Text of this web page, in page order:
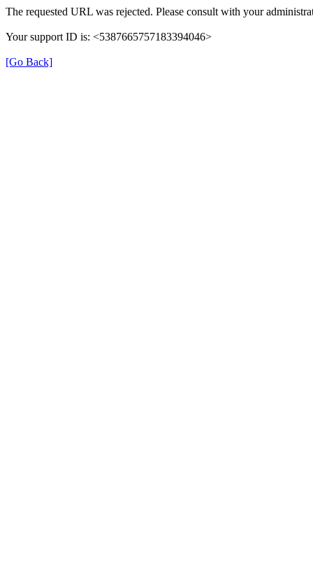
The requested URL was rejected. Please consult with your
Your support ID is: <5387665757183394046>
[Go Back]